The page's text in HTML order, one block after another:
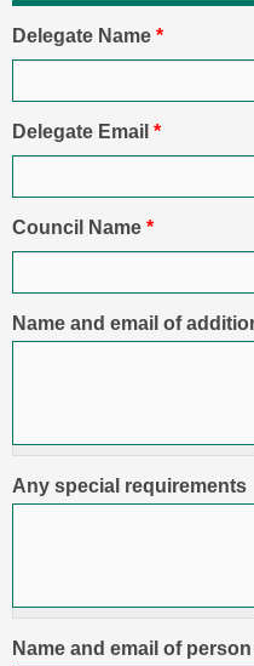
Delegate Name *
Delegate Email *
Council Name *
Name and email of
Any special requirements
Name and email of